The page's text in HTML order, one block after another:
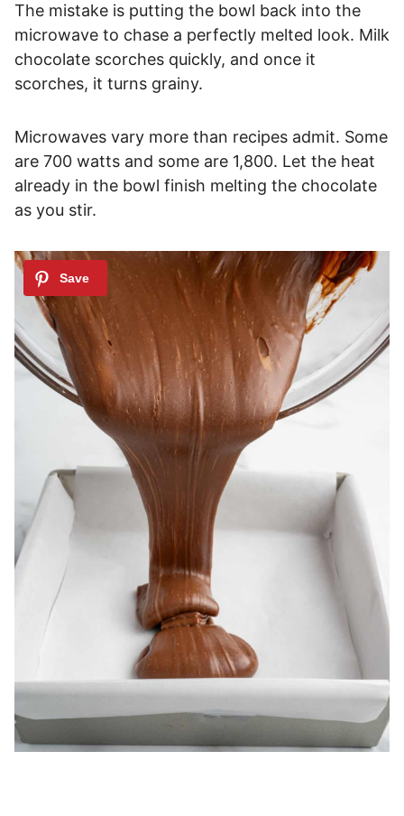
The mistake is putting the bowl back into the
microwave to chase a perfectly melted look. Milk
chocolate scorches quickly, and once it
scorches, it turns grainy.
Microwaves vary more than recipes admit. Some
are 700 watts and some are 1,800. Let the heat
already in the bowl finish melting the chocolate
as you stir.